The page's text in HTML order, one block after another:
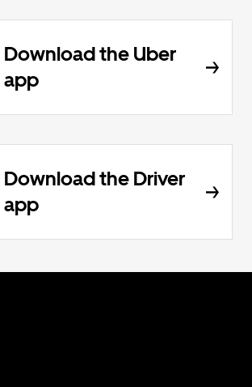
Download the Uber
app
Download the Driver
app